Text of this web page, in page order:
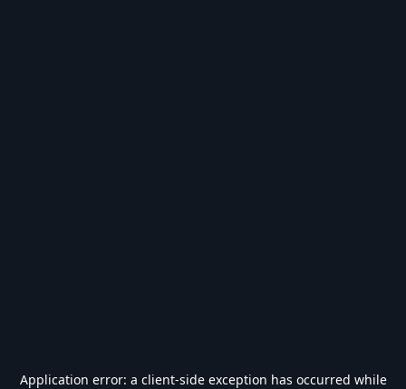
Application error: a client-side exception has occurred while